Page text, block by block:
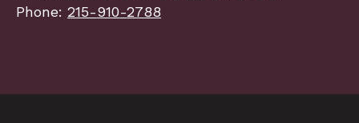
Phone: 215-910-2788